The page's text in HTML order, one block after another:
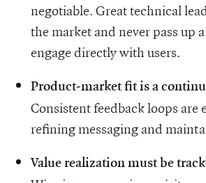
negotiable. Great technical
the market and never pass up
engage directly with users.
Product-market fit is a
Consistent feedback loops are
refining messaging and
Value realization must be